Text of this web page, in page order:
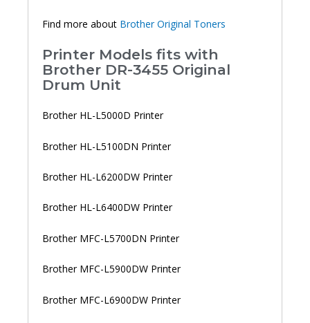
Find more about Brother Original Toners
Printer Models fits with
Brother DR-3455 Original
Drum Unit
Brother HL-L5000D Printer
Brother HL-L5100DN Printer
Brother HL-L6200DW Printer
Brother HL-L6400DW Printer
Brother MFC-L5700DN Printer
Brother MFC-L5900DW Printer
Brother MFC-L6900DW Printer